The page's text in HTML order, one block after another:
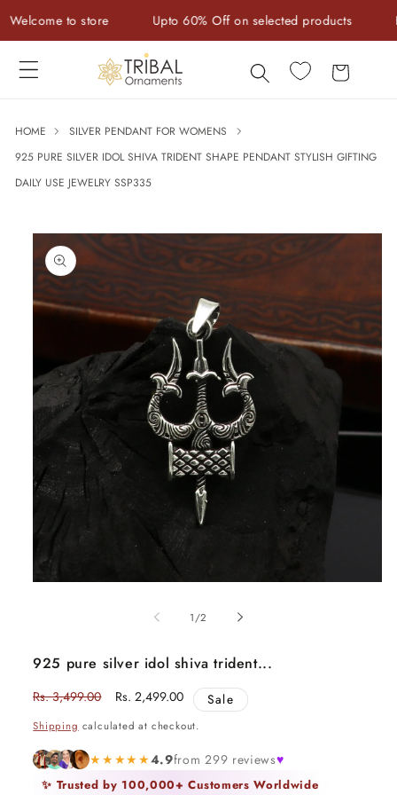
Skip to
content
to store Upto 60% Off on selected products
Cart
HOME
SILVER PENDANT FOR WOMENS
925 PURE SILVER IDOL SHIVA TRIDENT SHAPE PENDANT STYLISH GIFTING
DAILY USE JEWELRY SSP335
Skip to
product
information
1/of
2
925 pure silver idol shiva trident...
Regular
Rs. 3,499.00
Sale
Rs. 2,499.00 Sale
Shipping calculated at checkout.
★★★★★4.9from 299 reviews♥
✨ Trusted by 100,000+ Customers Worldwide